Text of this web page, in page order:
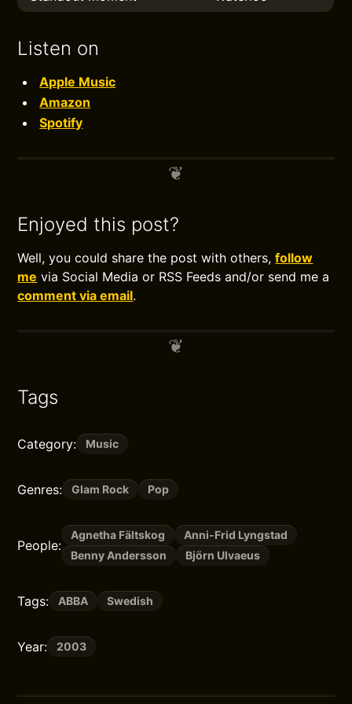
Listen on
Apple Music
Amazon
Spotify
Enjoyed this post?
Well, you could share the post with others,follow
me via Social Media or RSS Feeds and/or send me a
comment via email.
Tags
Category: Music
Genres: Glam Rock Pop
People:
Agnetha Fältskog
Anni-Frid Lyngstad
Benny Andersson
Björn Ulvaeus
Tags: ABBA Swedish
Year: 2003